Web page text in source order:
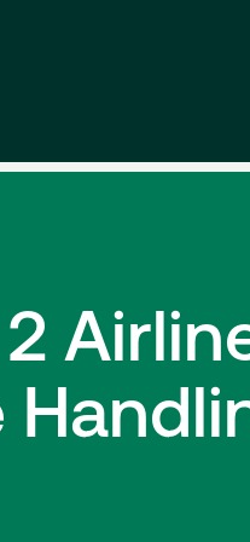
Handling Support